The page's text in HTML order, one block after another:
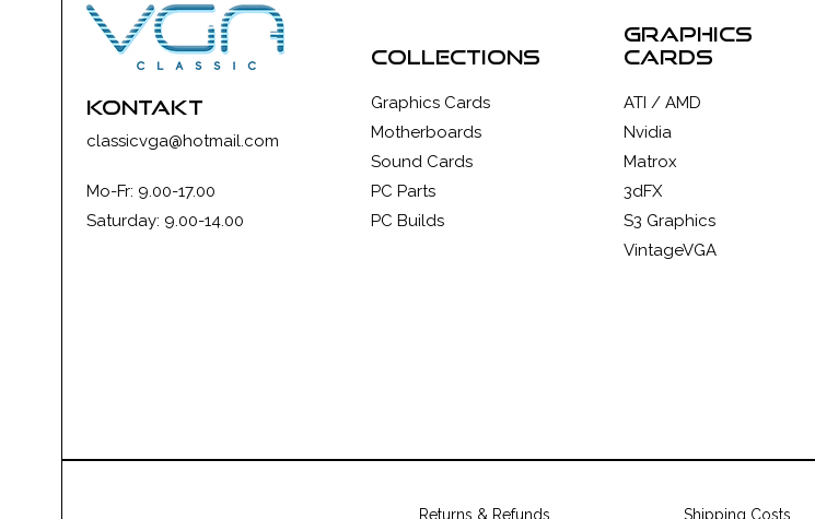
kontakt
classicvga@hotmail.com
Mo-Fr: 9.00-17.00
Saturday: 9.00-14.00
collections
Graphics Cards
Motherboards
Sound Cards
PC Parts
PC Builds
graphics
cards
ATI / AMD
Nvidia
Matrox
3dFX
S3 Graphics
VintageVGA
Returns & Refunds Shipping Costs